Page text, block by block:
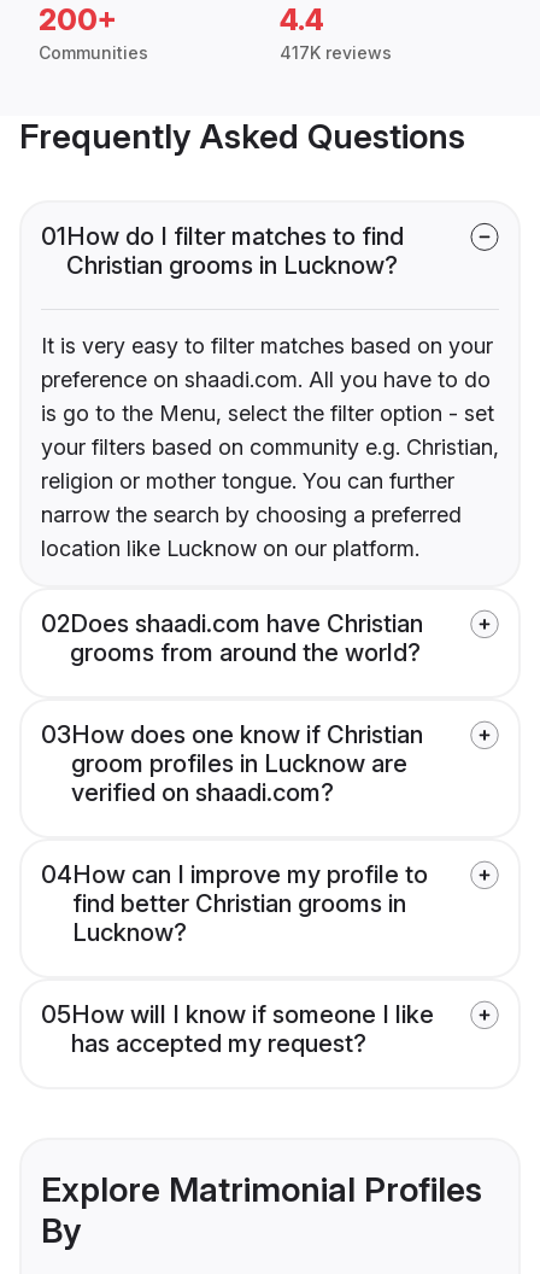
200+
Communities
4.4
417K reviews
Frequently Asked Questions
01How do I filter matches to find
Christian grooms in Lucknow?
It is very easy to filter matches based on your
preference on shaadi.com. All you have to do
is go to the Menu, select the filter option - set
your filters based on community e.g. Christian,
religion or mother tongue. You can further
narrow the search by choosing a preferred
location like Lucknow on our platform.
02Does shaadi.com have Christian
grooms from around the world?
03How does one know if Christian
groom profiles in Lucknow are
verified on shaadi.com?
04How can I improve my profile to
find better Christian grooms in
Lucknow?
05How will I know if someone I like
has accepted my request?
Explore Matrimonial Profiles
By